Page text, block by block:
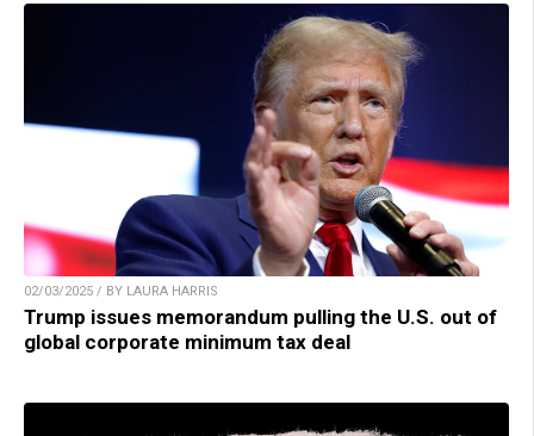
02/03/2025 / BY LAURA HARRIS
Trump issues memorandum pulling the U.S. out of
global corporate minimum tax deal